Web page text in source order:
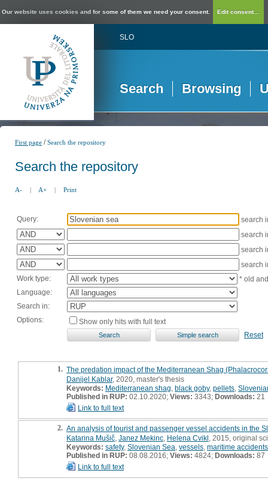
Our website uses cookies and for some of them we need your consent. Edit consent...
SLO
Search Browsing
First page /Search the repository
Search the repository
A- | A+ | Print
Query:
search
search
search
search
Work type:
* old
Language:
Search in:
Options:
Show only hits with full text
Reset
1. The predation impact of the Mediterranean Shag
Danijel Kablar, 2020, master's thesis
Keywords: Mediterranean shag black goby, pellets
Published in RUP: 02.10.2020; Views: 3343; Downloads: 21
Link to full text
2. An analysis of tourist and passenger vessel accidents in the
Katarina Mušič Janez Mekinc Helena Cvikl , 2015, original
Keywords: safety, Slovenian Sea vessels maritime accidents
Published in RUP: 08.08.2016; Views: 4824; Downloads: 87
Link to full text